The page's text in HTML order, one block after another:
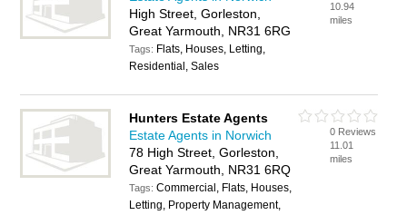
High Street, Gorleston,
Great Yarmouth, NR31 6RG
Tags: Flats, Houses, Letting,
Residential, Sales
10.94
miles
Hunters Estate Agents
Estate Agents in Norwich
78 High Street, Gorleston,
Great Yarmouth, NR31 6RQ
Tags:Commercial, Flats, Houses,
Letting, Property Management,
0 Reviews
11.01
miles